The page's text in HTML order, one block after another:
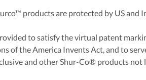
products are protected by US and
to satisfy the virtual patent
of the America Invents Act, and to
and other Shur-Co® products